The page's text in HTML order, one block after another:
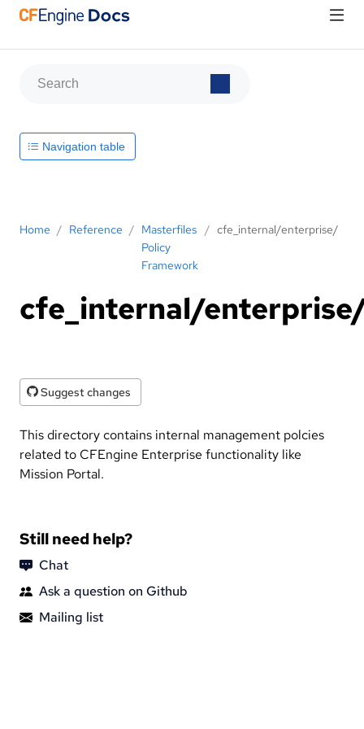
Home / Reference / Masterfiles
Policy
Framework
/ cfe_internal/enterprise/
cfe_internal/
Suggest changes
This directory contains internal management polcies
related to CFEngine Enterprise functionality like
Mission Portal.
Still need help?
Chat
Ask a question on Github
Mailing list
Navigation table